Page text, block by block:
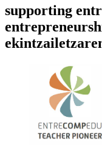
supporting